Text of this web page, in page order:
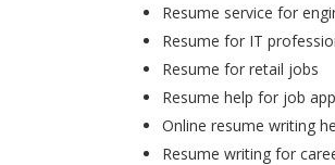
Resume service for
Resume for IT
Resume for retail jobs
Resume help for job
Online resume writing
Resume writing for